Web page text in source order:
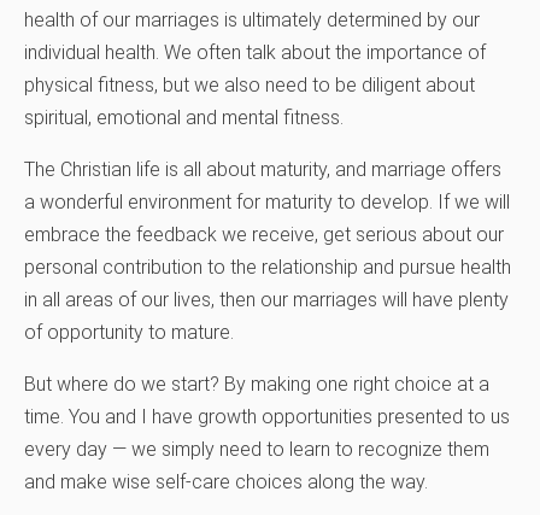
health of our marriages is ultimately determined by our
individual health. We often talk about the importance of
physical fitness, but we also need to be diligent about
spiritual, emotional and mental fitness.
The Christian life is all about maturity, and marriage offers
a wonderful environment for maturity to develop. If we will
embrace the feedback we receive, get serious about our
personal contribution to the relationship and pursue health
in all areas of our lives, then our marriages will have plenty
of opportunity to mature.
But where do we start? By making one right choice at a
time. You and I have growth opportunities presented to us
every day — we simply need to learn to recognize them
and make wise self-care choices along the way.